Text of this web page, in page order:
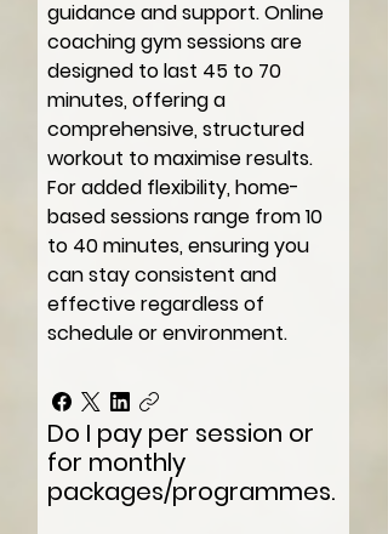
guidance and support. Online
coaching gym sessions are
designed to last 45 to 70
minutes, offering a
comprehensive, structured
workout to maximise results.
For added flexibility, home-
based sessions range from 10
to 40 minutes, ensuring you
can stay consistent and
effective regardless of
schedule or environment.
Do I pay per session or
for monthly
packages/programmes.